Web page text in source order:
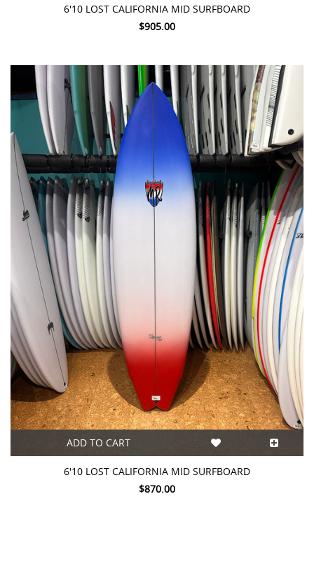
6'10 LOST CALIFORNIA MID SURFBOARD
$905.00
ADD TO CART
6'10 LOST CALIFORNIA MID SURFBOARD
$870.00